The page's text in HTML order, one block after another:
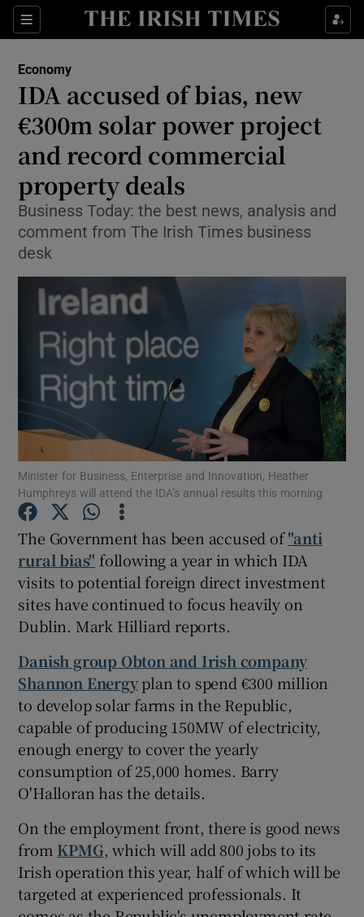
Sections
Show Food sub sections
Show Life & Style sub sections
Show Culture sub sections
Show Environment sub sections
Show Technology sub sections
Show Motors sub sections
Show Podcasts sub sections
Show History sub sections
Show Sponsored sub sections
Economy
IDA accused of bias, new
€300m solar power project
and record commercial
property deals
Business Today: the best news, analysis and
comment from The Irish Times business
desk
Minister for Business, Enterprise and Innovation, Heather
Humphreys will attend the IDA’s annual results this morning
The Government has been accused of"anti
rural bias" following a year in which IDA
visits to potential foreign direct investment
sites have continued to focus heavily on
Dublin. Mark Hilliard reports.
Danish group Obton and Irish company
Shannon Energyplan to spend €300 million
to develop solar farms in the Republic,
capable of producing 150MW of electricity,
enough energy to cover the yearly
consumption of 25,000 homes. Barry
O'Halloran has the details.
On the employment front, there is good news
from KPMG, which will add 800 jobs to its
Irish operation this year, half of which will be
targeted at experienced professionals. It